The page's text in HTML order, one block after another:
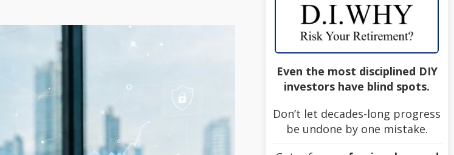
Even the most disciplined DIY
investors have blind spots.
Don’t let decades-long progress
be undone by one mistake.